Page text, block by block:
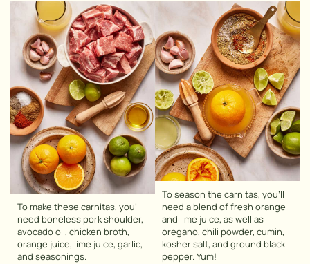
To make these carnitas, you’ll
need boneless pork shoulder,
avocado oil, chicken broth,
orange juice, lime juice, garlic,
and seasonings.
To season the carnitas, you’ll
need a blend of fresh orange
and lime juice, as well as
oregano, chili powder, cumin,
kosher salt, and ground black
pepper. Yum!